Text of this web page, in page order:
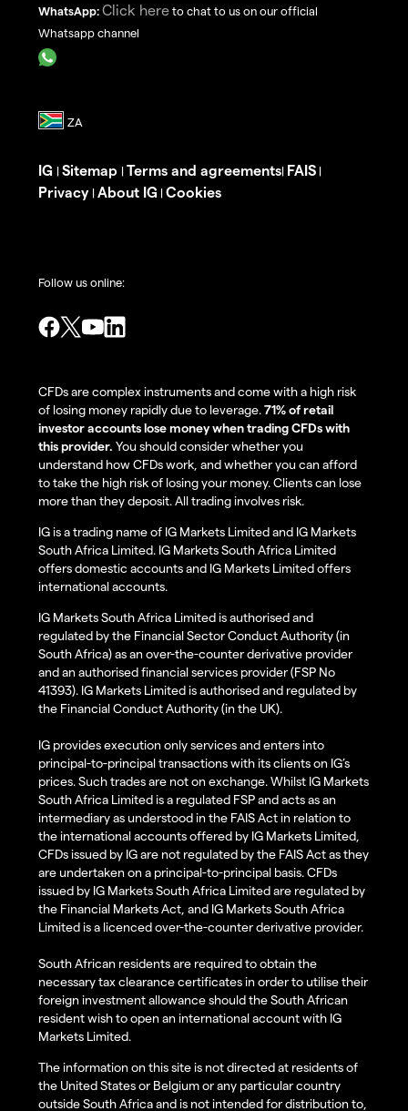
WhatsApp: Click here to chat to us on our official
Whatsapp channel
IG | Sitemap | Terms and agreements| FAIS |
Privacy | About IG | Cookies
Follow us online:
CFDs are complex instruments and come with a high risk
of losing money rapidly due to leverage.71% of retail
investor accounts lose money when trading CFDs with
this provider. You should consider whether you
understand how CFDs work, and whether you can afford
to take the high risk of losing your money. Clients can lose
more than they deposit. All trading involves risk.
IG is a trading name of IG Markets Limited and IG Markets
South Africa Limited. IG Markets South Africa Limited
offers domestic accounts and IG Markets Limited offers
international accounts.
IG Markets South Africa Limited is authorised and
regulated by the Financial Sector Conduct Authority (in
South Africa) as an over-the-counter derivative provider
and an authorised financial services provider (FSP No
41393). IG Markets Limited is authorised and regulated by
the Financial Conduct Authority (in the UK).
IG provides execution only services and enters into
principal-to-principal transactions with its clients on IG’s
prices. Such trades are not on exchange. Whilst IG Markets
South Africa Limited is a regulated FSP and acts as an
intermediary as understood in the FAIS Act in relation to
the international accounts offered by IG Markets Limited,
CFDs issued by IG are not regulated by the FAIS Act as they
are undertaken on a principal-to-principal basis. CFDs
issued by IG Markets South Africa Limited are regulated by
the Financial Markets Act, and IG Markets South Africa
Limited is a licenced over-the-counter derivative provider.
South African residents are required to obtain the
necessary tax clearance certificates in order to utilise their
foreign investment allowance should the South African
resident wish to open an international account with IG
Markets Limited.
The information on this site is not directed at residents of
the United States or Belgium or any particular country
outside South Africa and is not intended for distribution to,